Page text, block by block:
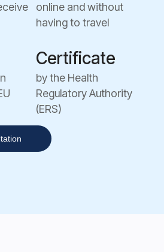
online and without
having to travel
Certificate
by the Health
Regulatory Authority
(ERS)